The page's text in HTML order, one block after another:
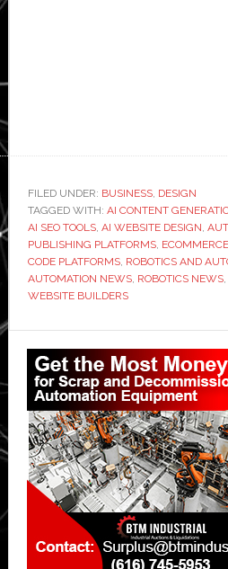
FILED UNDER: BUSINESS, DESIGN
TAGGED WITH: AI CONTENT
AI SEO TOOLS, AI WEBSITE DESIGN,
PUBLISHING PLATFORMS,
CODE PLATFORMS, ROBOTICS AND
AUTOMATION NEWS, ROBOTICS NEWS,
WEBSITE BUILDERS
Primary
Sidebar